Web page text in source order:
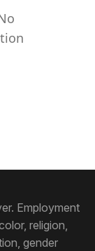
Employment
religion,
gender